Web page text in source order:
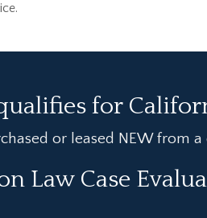
for
or leased NEW from a
Law Case